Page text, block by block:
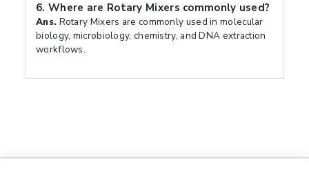
6. Where are Rotary Mixers commonly used?
Ans. Rotary Mixers are commonly used in molecular
biology, microbiology, chemistry, and DNA extraction
workflows.